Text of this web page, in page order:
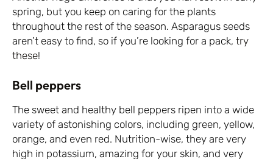
spring, but you keep on caring for the plants
throughout the rest of the season. Asparagus seeds
aren’t easy to find, so if you’re looking for a pack, try
these!
Bell peppers
The sweet and healthy bell peppers ripen into a wide
variety of astonishing colors, including green, yellow,
orange, and even red. Nutrition-wise, they are very
high in potassium, amazing for your skin, and very